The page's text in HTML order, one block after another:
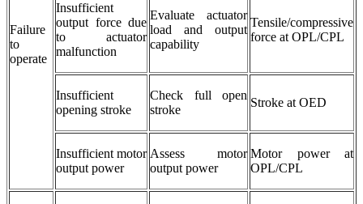
Failure
to
operate
Insufficient
output force due
to actuator
malfunction
Evaluate actuator
load and output
capability
Tensile/compressive
force at OPL/CPL
Insufficient
opening stroke
Check full open
stroke
Stroke at OED
Insufficient motor
output power
Assess motor
output power
Motor power at
OPL/CPL